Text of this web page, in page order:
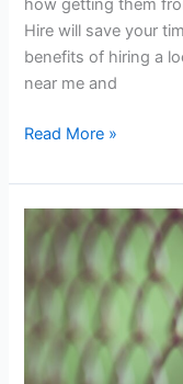
how getting them
Hire will save your
benefits of hiring a
near me and
Portaloo
and
Temporary
Fencing
Near
The
Necessary
Read More »